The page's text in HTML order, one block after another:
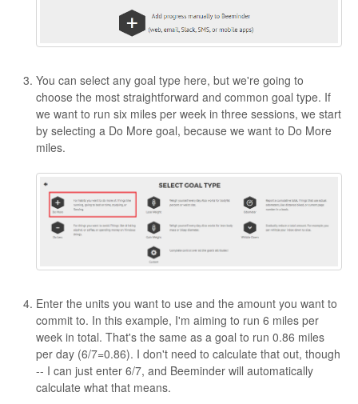
You can select any goal type here, but we're going to
choose the most straightforward and common goal type. If
we want to run six miles per week in three sessions, we start
by selecting a Do More goal, because we want to Do More
miles.
Enter the units you want to use and the amount you want to
commit to. In this example, I'm aiming to run 6 miles per
week in total. That's the same as a goal to run 0.86 miles
per day (6/7=0.86). I don't need to calculate that out, though
-- I can just enter 6/7, and Beeminder will automatically
calculate what that means.